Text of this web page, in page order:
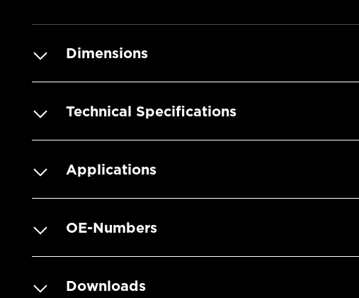
Dimensions
Technical Specifications
Applications
OE-Numbers
Downloads